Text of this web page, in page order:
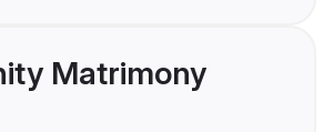
Matrimony